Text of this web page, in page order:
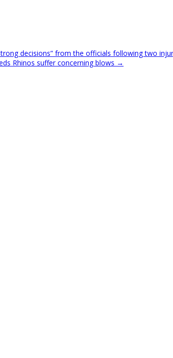
decisions” from the officials following two
Rhinos suffer concerning blows →